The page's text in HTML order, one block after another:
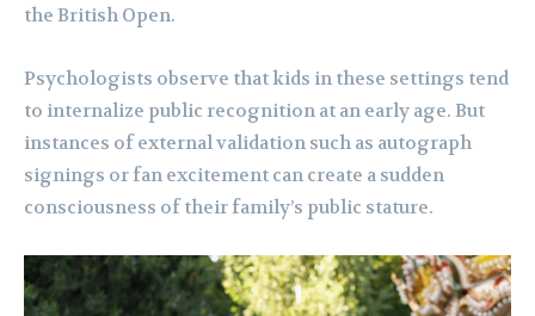
the British Open.
Psychologists observe that kids in these settings tend
to internalize public recognition at an early age. But
instances of external validation such as autograph
signings or fan excitement can create a sudden
consciousness of their family’s public stature.